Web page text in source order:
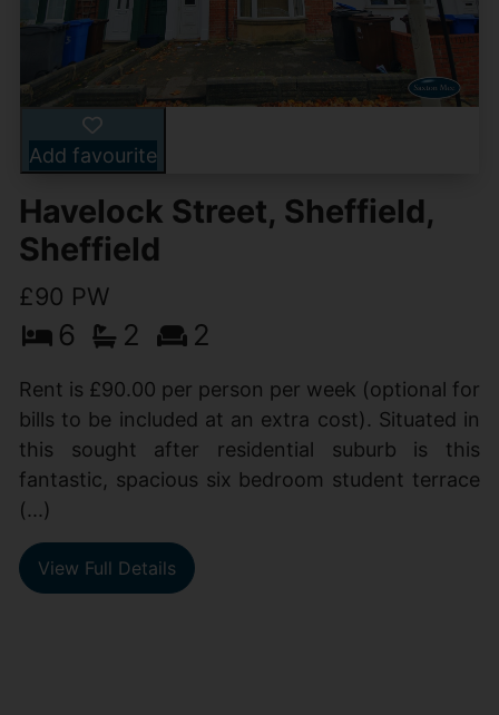
Add favourite
Havelock Street, Sheffield,
Sheffield
£90 PW
6 2 2
Rent is £90.00 per person per week (optional for
bills to be included at an extra cost). Situated in
this sought after residential suburb is this
fantastic, spacious six bedroom student terrace
(...)
View Full Details